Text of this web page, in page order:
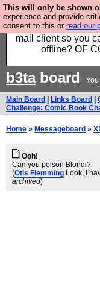
This will only be shown
experience and provide
consent to this or read our
Fancy a browser
Big Tech? With
mail client so you
offline? OF
b3taboard
Main Board Links Board
Challenge: Comic Book
Home » Messageboard »
Ooh!
Can you poison Blondi?
(Otis Flemming Look, I
archived)